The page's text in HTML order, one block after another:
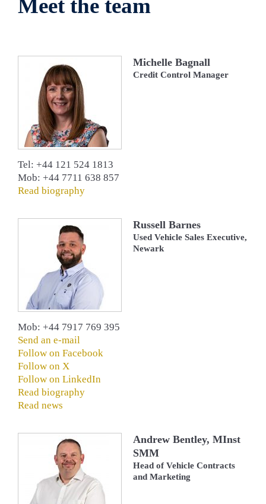
Meet the team
Michelle Bagnall
Credit Control Manager
Tel: +44 121 524 1813
Mob: +44 7711 638 857
Read biography
Russell Barnes
Used Vehicle Sales Executive,
Newark
Mob: +44 7917 769 395
Send an e-mail
Follow on Facebook
Follow on X
Follow on LinkedIn
Read biography
Read news
Andrew Bentley, MInst
SMM
Head of Vehicle Contracts
and Marketing